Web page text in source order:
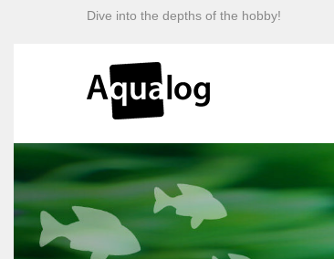
Dive into the depths of the hobby!